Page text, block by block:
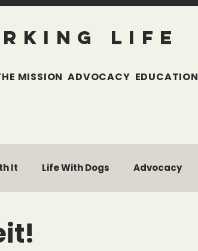
MISSION ADVOCACY EDUCATION
LIFE
It Life With Dogs Advocacy